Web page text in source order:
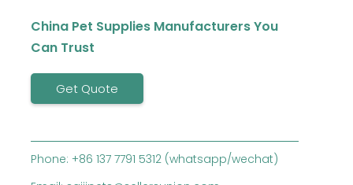
China Pet Supplies Manufacturers You
Can Trust
Get Quote
Phone: +86 137 7791 5312 (whatsapp/wechat)